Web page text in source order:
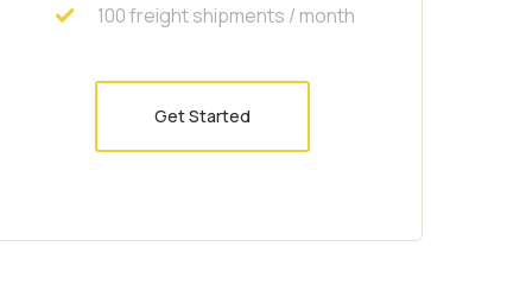
100 freight shipments / month
Get Started